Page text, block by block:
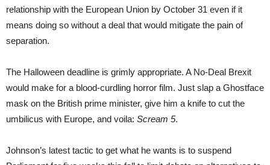
relationship with the European Union by October 31 even if it
means doing so without a deal that would mitigate the pain of
separation.
The Halloween deadline is grimly appropriate. A No-Deal Brexit
would make for a blood-curdling horror film. Just slap a Ghostface
mask on the British prime minister, give him a knife to cut the
umbilicus with Europe, and voila: Scream 5.
Johnson’s latest tactic to get what he wants is to suspend